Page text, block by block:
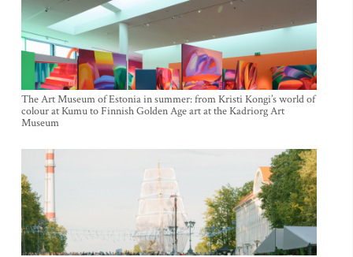
The Art Museum of Estonia in summer: from Kristi Kongi’s world of
colour at Kumu to Finnish Golden Age art at the Kadriorg Art
Museum